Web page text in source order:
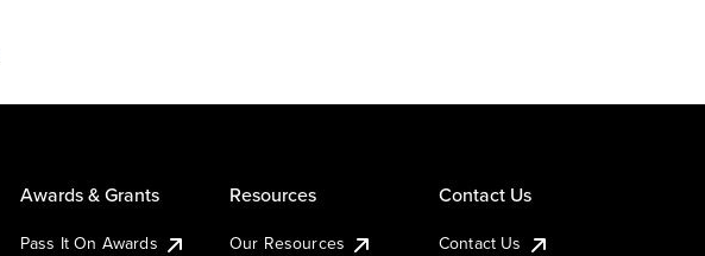
Awards & Grants
Pass It On Awards
Resources
Our Resources
Contact Us
Contact Us